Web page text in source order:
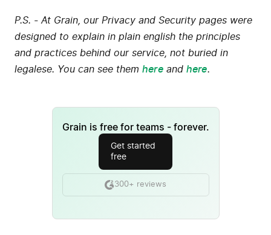
P.S. - At Grain, our Privacy and Security pages were
designed to explain in plain english the principles
and practices behind our service, not buried in
legalese. You can see them hereand here.
Grain is free for teams - forever.
Get started
free
300+ reviews